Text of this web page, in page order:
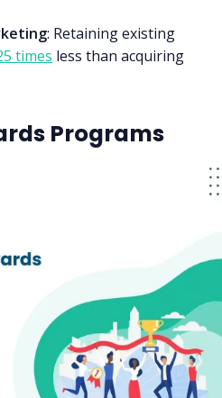
: Retaining existing
times less than acquiring
Programs